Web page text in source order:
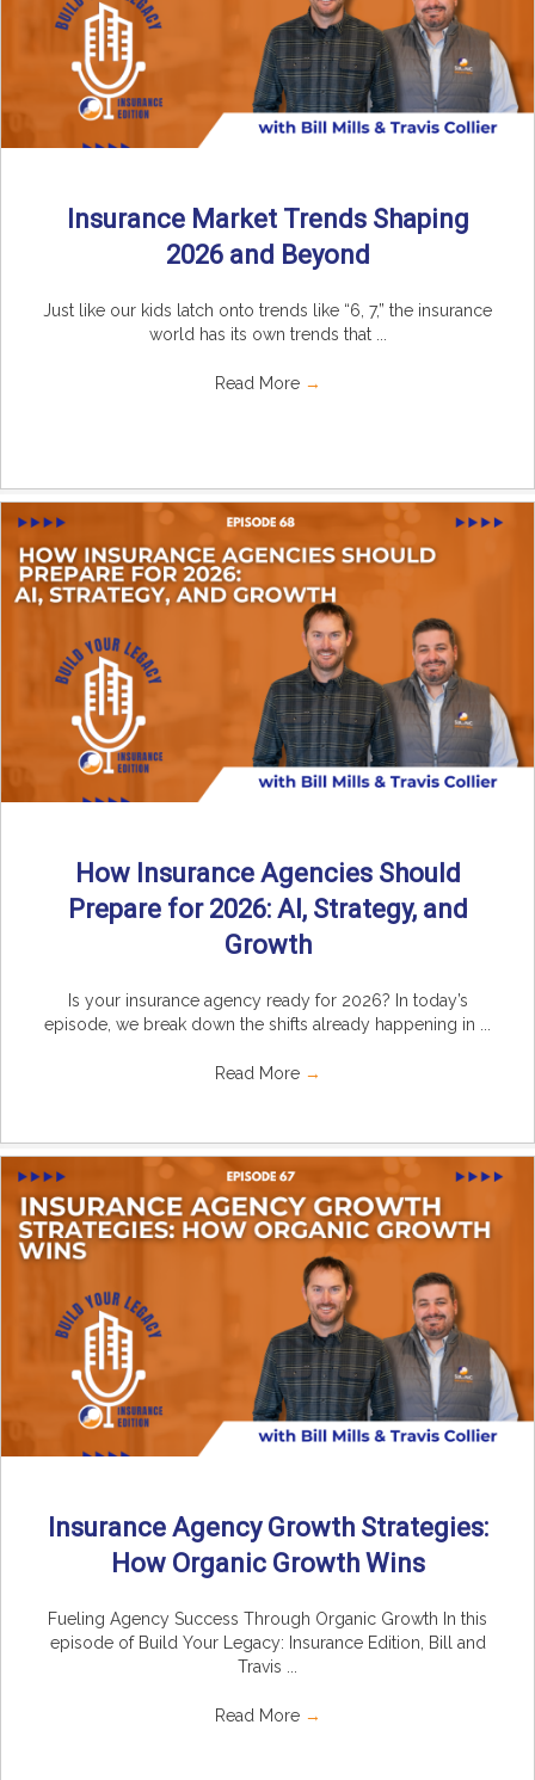
Insurance Market Trends Shaping
2026 and Beyond
Just like our kids latch onto trends like “6, 7,” the insurance
world has its own trends that ...
Read More →
How Insurance Agencies Should
Prepare for 2026: AI, Strategy, and
Growth
Is your insurance agency ready for 2026? In today’s
episode, we break down the shifts already happening in ...
Read More →
Insurance Agency Growth Strategies:
How Organic Growth Wins
Fueling Agency Success Through Organic Growth In this
episode of Build Your Legacy: Insurance Edition, Bill and
Travis ...
Read More →